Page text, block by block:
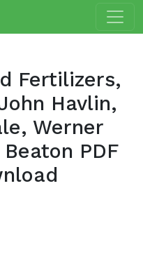
Fertilizers,
Havlin,
Werner
PDF